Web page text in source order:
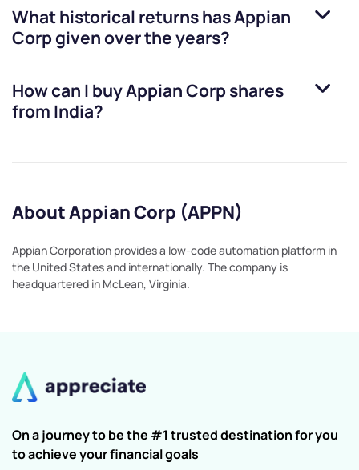
What historical returns hasAppian
Corpgiven over the years?
How can I buyAppian Corp shares
from India?
About Appian Corp (APPN)
Appian Corporation provides a low-code automation platform in
the United States and internationally. The company is
headquartered in McLean, Virginia.
On a journey to be the #1 trusted destination for you
to achieve your financial goals